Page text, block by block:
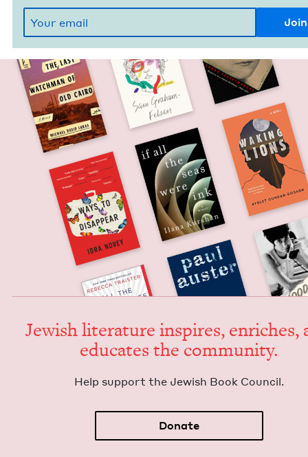
Jew­ish lit­er­a­ture inspires, enrich­es,
edu­cates the community.
Help sup­port the Jew­ish Book Council.
Donate